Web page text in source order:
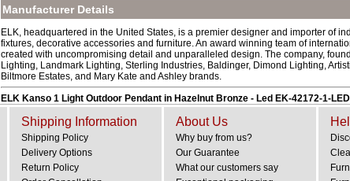
Manufacturer Details
ELK, headquartered in the United States, is a premier designer and importer of
fixtures, decorative accessories and furniture. An award winning team of
created with uncompromising detail and unparalleled design. The company,
Lighting, Landmark Lighting, Sterling Industries, Baldinger, Dimond Lighting,
Biltmore Estates, and Mary Kate and Ashley brands.
ELK Kanso 1 Light Outdoor Pendant in Hazelnut Bronze - Led EK-42172-1-LED
Shipping Information
Shipping Policy
Delivery Options
Return Policy
About Us
Why buy from us?
Our Guarantee
What our customers say